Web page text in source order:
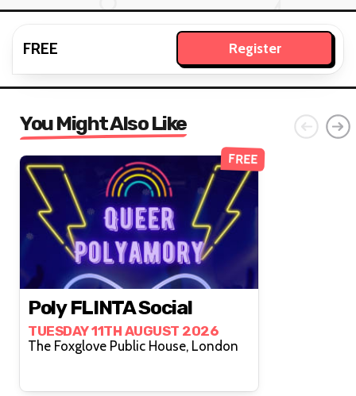
FREE Register
You Might Also Like
FREE
Poly FLINTA Social
TUESDAY 11TH AUGUST 2026
The Foxglove Public House, London